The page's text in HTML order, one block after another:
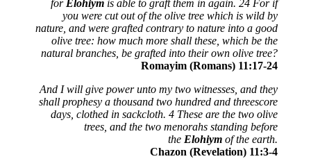
for Elohiym is able to graft them in again. 24 For if
you were cut out of the olive tree which is wild by
nature, and were grafted contrary to nature into a good
olive tree: how much more shall these, which be the
natural branches, be grafted into their own olive tree?
Romayim (Romans) 11:17-24
And I will give power unto my two witnesses, and they
shall prophesy a thousand two hundred and threescore
days, clothed in sackcloth. 4 These are the two olive
trees, and the two menorahs standing before
the Elohiym of the earth.
Chazon (Revelation) 11:3-4